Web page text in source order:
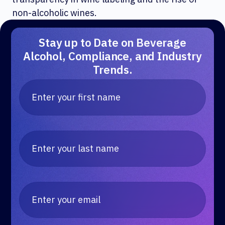
non-alcoholic wines.
Stay up to Date on Beverage
Alcohol, Compliance, and Industry
Trends.